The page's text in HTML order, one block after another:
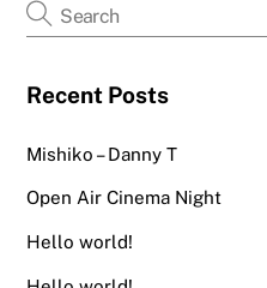
Recent Posts
Mishiko – Danny T
Open Air Cinema Night
Hello world!